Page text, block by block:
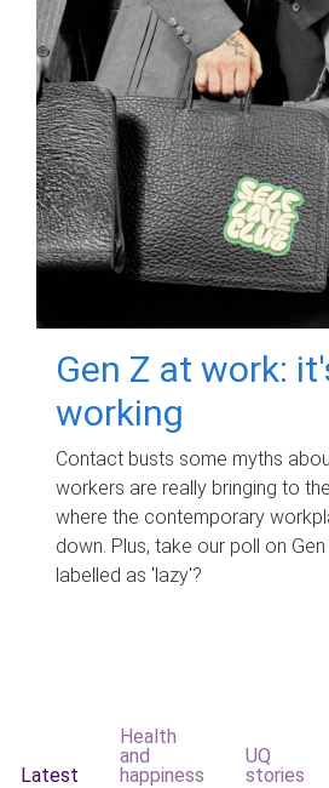
Gen Z at work:
working
Contact busts some myths
workers are really bringing to
where the contemporary
down. Plus, take our poll on
labelled as 'lazy'?
Latest
Health
and
happiness
UQ
stories